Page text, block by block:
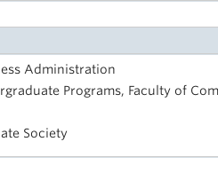
Administration
Programs, Faculty of
Society